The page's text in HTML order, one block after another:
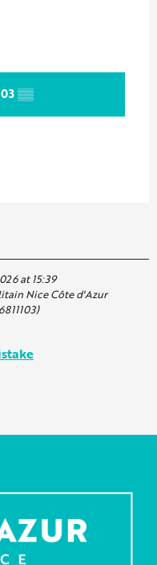
▒▒
at 15:39
Nice Côte d'Azur
6811103)